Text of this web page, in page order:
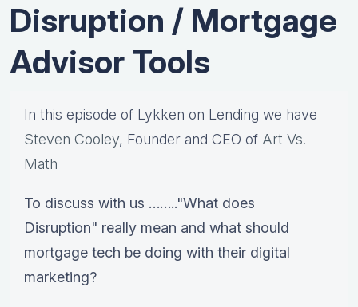
Disruption / Mortgage
Advisor Tools
In this episode of Lykken on Lending we have
Steven Cooley, Founder and CEO of Art Vs.
Math
To discuss with us …….."What does
Disruption" really mean and what should
mortgage tech be doing with their digital
marketing?